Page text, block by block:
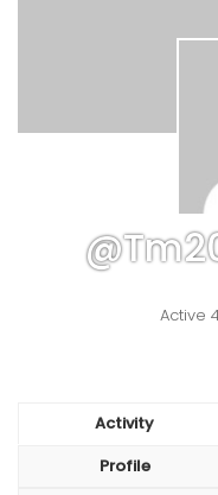
Active
Activity
Profile